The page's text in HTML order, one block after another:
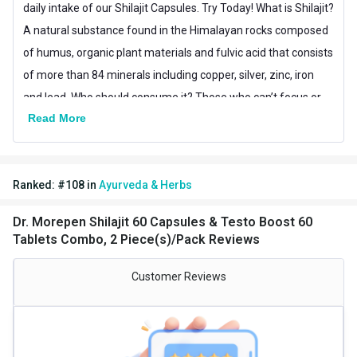
daily intake of our Shilajit Capsules. Try Today! What is Shilajit?
A natural substance found in the Himalayan rocks composed
of humus, organic plant materials and fulvic acid that consists
of more than 84 minerals including copper, silver, zinc, iron
and lead. Who should consume it? Those who can’t focus or
concentrate in their day-to-day tasks due to fatigue or feeling
of exhaustion. Both men & women can consume it for a
energy. Dr. Morepen brings to you, the nature’s secret of
feeling agitated or uneasy? Well, there’s a high chance that
to diarrhea, constipation, colic cry and other digestive issues
Morepen is here to protect them with GreatGut Probiotic
drops with 20 billion CFU’s of Lactobacillus rhamnosus GG
Read More
Ranked: #108 in Ayurveda & Herbs
Dr. Morepen Shilajit 60 Capsules & Testo Boost 60
Tablets Combo, 2 Piece(s)/Pack Reviews
Customer Reviews